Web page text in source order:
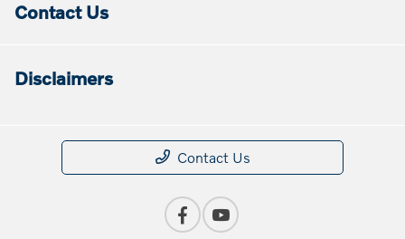
Contact Us
Disclaimers
Contact Us